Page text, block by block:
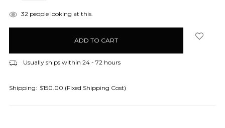
items32 people looking at this.
Usually ships within 24 - 72 hours
Shipping: $150.00 (Fixed Shipping Cost)